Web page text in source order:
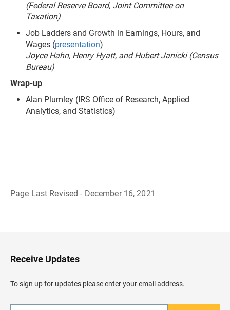
(Federal Reserve Board, Joint Committee on
Taxation)
Job Ladders and Growth in Earnings, Hours, and
Wages (presentation)
Joyce Hahn, Henry Hyatt, and Hubert Janicki (Census
Bureau)
Wrap-up
Alan Plumley (IRS Office of Research, Applied
Analytics, and Statistics)
Page Last Revised - December 16, 2021
H
e
d
e
Receive Updates
To sign up for updates please enter your email address.